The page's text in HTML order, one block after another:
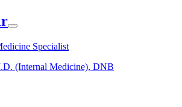
Specialist
(Internal Medicine), DNB